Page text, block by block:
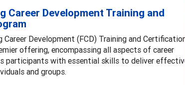
Career Development Training and
Career Development (FCD) Training and
offering, encompassing all aspects of career
participants with essential skills to deliver
and groups.